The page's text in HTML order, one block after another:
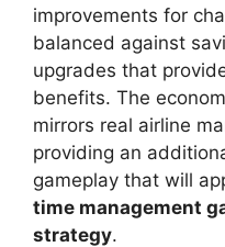
improvements for
balanced against
upgrades that
benefits. The
mirrors real airline
providing an
gameplay that will
time management
strategy.